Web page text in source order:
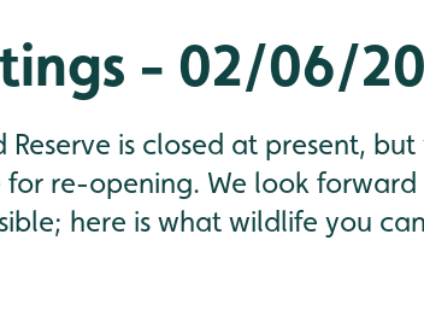
- 02/06/
Reserve is closed at present,
re-opening. We look
here is what wildlife you